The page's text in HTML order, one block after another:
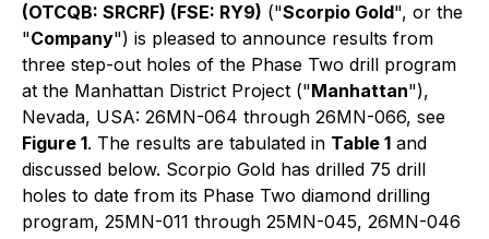
(OTCQB: SRCRF) (FSE: RY9) ("Scorpio Gold", or the
"Company") is pleased to announce results from
three step-out holes of the Phase Two drill program
at the Manhattan District Project ("Manhattan"),
Nevada, USA: 26MN-064 through 26MN-066, see
Figure 1. The results are tabulated in Table 1 and
discussed below. Scorpio Gold has drilled 75 drill
holes to date from its Phase Two diamond drilling
program, 25MN-011 through 25MN-045, 26MN-046